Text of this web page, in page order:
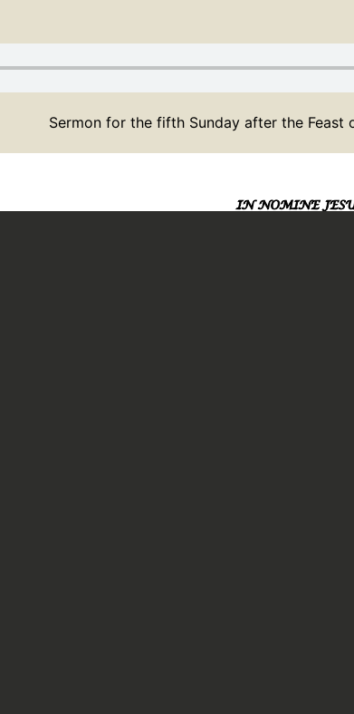
Sermon for the fifth Sunday after the Feast